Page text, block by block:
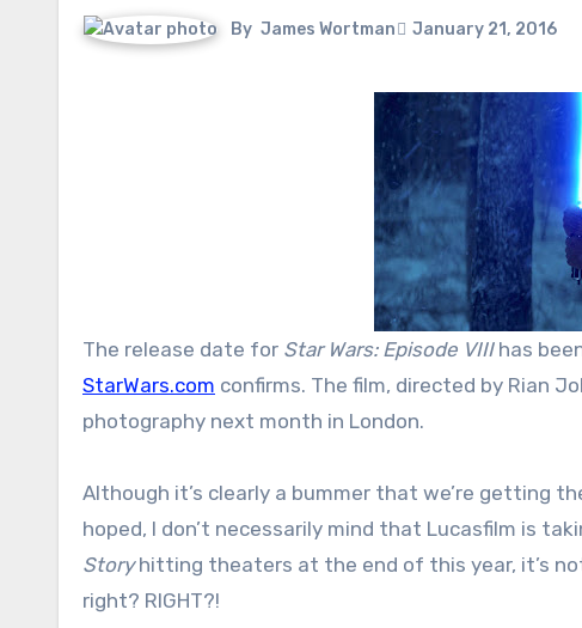
By James Wortman January 21, 2016
The release date for Star Wars: Episode VIII has
StarWars.com confirms. The film, directed by Rian
photography next month in London.
Although it’s clearly a bummer that we’re getting
hoped, I don’t necessarily mind that Lucasfilm is
Storyhitting theaters at the end of this year, it’s
right? RIGHT?!